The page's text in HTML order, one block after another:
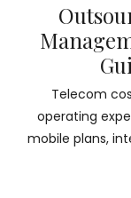
Telecom
operating
mobile plans,